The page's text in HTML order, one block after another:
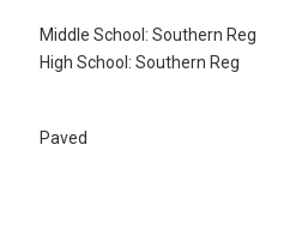
Middle School: Southern Reg
High School: Southern Reg
Paved